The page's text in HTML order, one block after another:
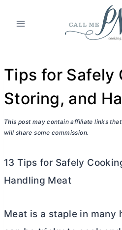
Tips for Safely
Storing, and
This post may contain affiliate links
will share some commission.
13 Tips for Safely
Handling Meat
Meat is a staple in many